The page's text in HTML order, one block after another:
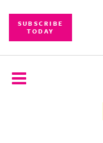
SUBSCRIBE
TODAY